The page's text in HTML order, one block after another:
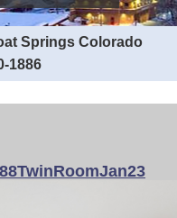
Springs Colorado
1886